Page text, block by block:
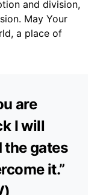
and division,
May Your
a place of
are
I will
the gates
it.”